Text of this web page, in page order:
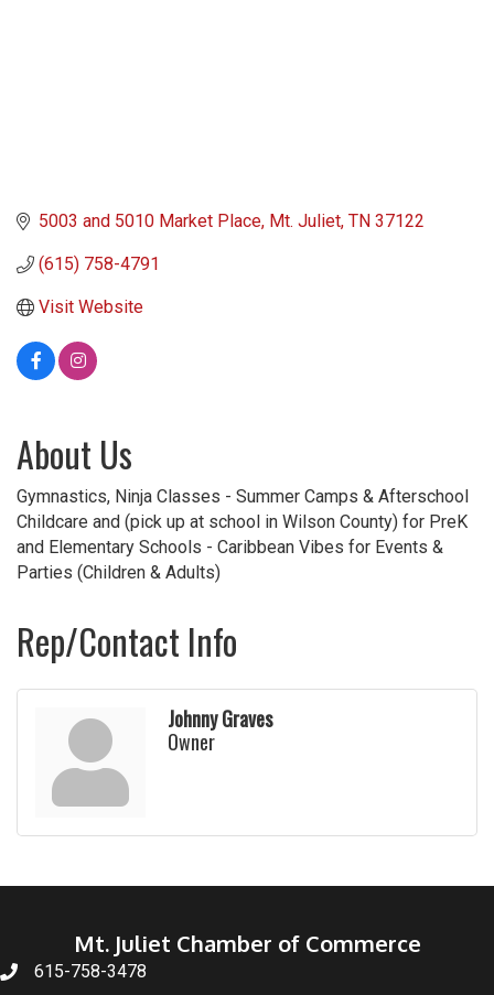
5003 and 5010 Market Place Mt. Juliet TN 37122
(615) 758-4791
Visit Website
About Us
Gymnastics, Ninja Classes - Summer Camps & Afterschool
Childcare and (pick up at school in Wilson County) for PreK
and Elementary Schools - Caribbean Vibes for Events &
Parties (Children & Adults)
Rep/Contact Info
Johnny Graves
Owner
Mt. Juliet Chamber of Commerce
615-758-3478